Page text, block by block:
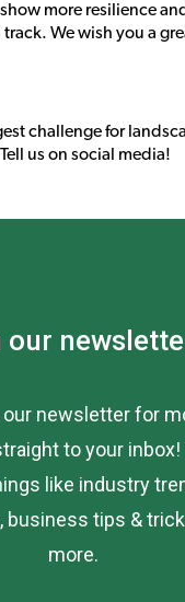
more resilience
We wish you a
challenge for
us on social media!
our
our newsletter for
to your inbox!
like industry
business tips &
more.